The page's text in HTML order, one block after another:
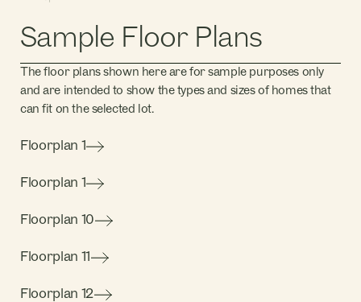
Sample Floor Plans
The floor plans shown here are for sample purposes only
and are intended to show the types and sizes of homes that
can fit on the selected lot.
Floorplan 1
Floorplan 1
Floorplan 10
Floorplan 11
Floorplan 12